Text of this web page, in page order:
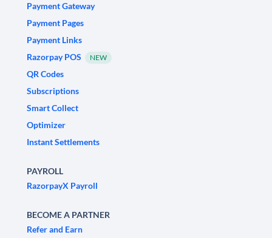
Payment Gateway
Payment Pages
Payment Links
Razorpay POS
NEW
QR Codes
Subscriptions
Smart Collect
Optimizer
Instant Settlements
PAYROLL
RazorpayX Payroll
BECOME A PARTNER
Refer and Earn